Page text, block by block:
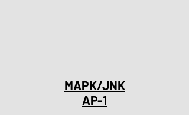
MAPK/JNK
AP-1